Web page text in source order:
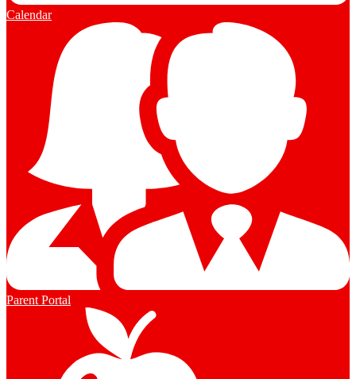
Calendar
Parent Portal